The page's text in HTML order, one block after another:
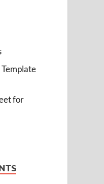
Template
for